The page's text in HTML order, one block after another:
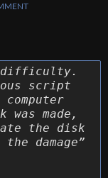
difficulty.
script
made,
the disk
damage”